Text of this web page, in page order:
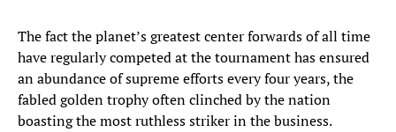
The fact the planet’s greatest center forwards of all time
have regularly competed at the tournament has ensured
an abundance of supreme efforts every four years, the
fabled golden trophy often clinched by the nation
boasting the most ruthless striker in the business.